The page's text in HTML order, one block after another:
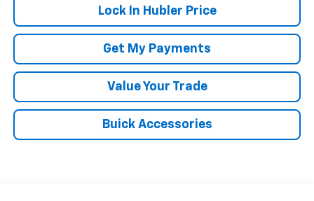
Lock In Hubler Price
Get My Payments
Value Your Trade
Buick Accessories